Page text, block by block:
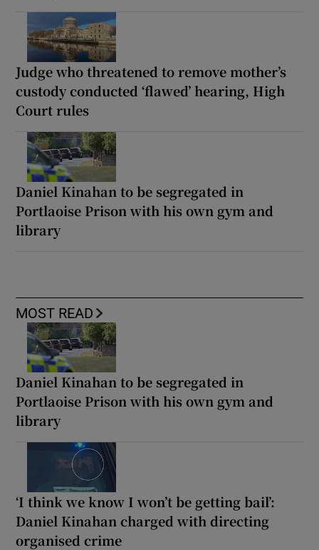
Judge who threatened to remove mother’s
custody conducted ‘flawed’ hearing, High
Court rules
Daniel Kinahan to be segregated in
Portlaoise Prison with his own gym and
library
MOST READ
Daniel Kinahan to be segregated in
Portlaoise Prison with his own gym and
library
‘I think we know I won’t be getting bail’:
Daniel Kinahan charged with directing
organised crime